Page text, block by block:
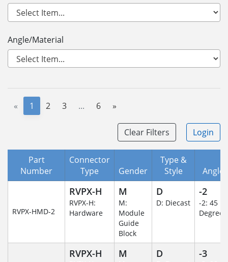
Angle/Material
« 1 2 3 ... 6 »
Clear Filters Login
Part
Number
Connector
Type
Gender
Type &
Style
RVPX-HMD-2
RVPX-H
RVPX-H:
Hardware
M
M:
Module
Guide
Block
D
D: Diecast
-2
-2: 45
RVPX-H M D -3